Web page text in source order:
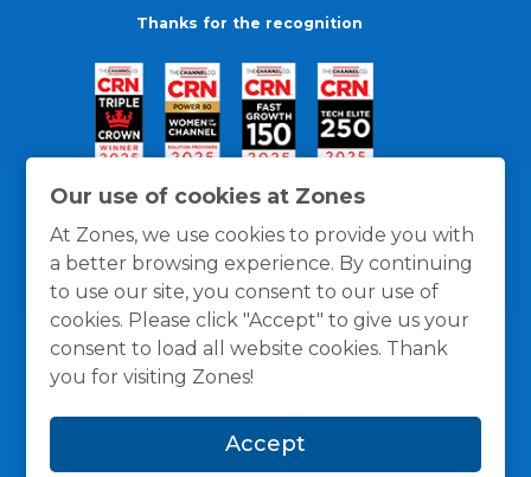
Our use of cookies at Zones
At Zones, we use cookies to provide you with
a better browsing experience. By continuing
to use our site, you consent to our use of
cookies. Please click "Accept" to give us your
consent to load all website cookies. Thank
you for visiting Zones!
Accept
Thanks for the recognition